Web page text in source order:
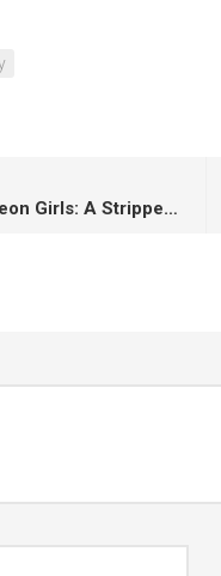
Jennifer Worley著「Neon Girls: A Stripper’s Education in Protest and Power」